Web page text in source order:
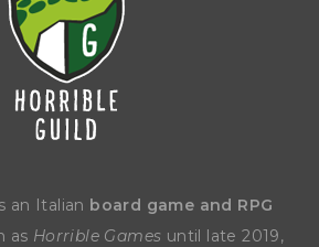
an Italian board game and RPG
as Horrible Games until late 2019,